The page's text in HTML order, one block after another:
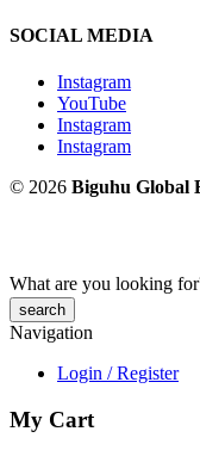
SOCIAL MEDIA
Instagram
YouTube
Instagram
Instagram
© 2026 Biguhu Global
What are you looking
Navigation
Login / Register
My Cart